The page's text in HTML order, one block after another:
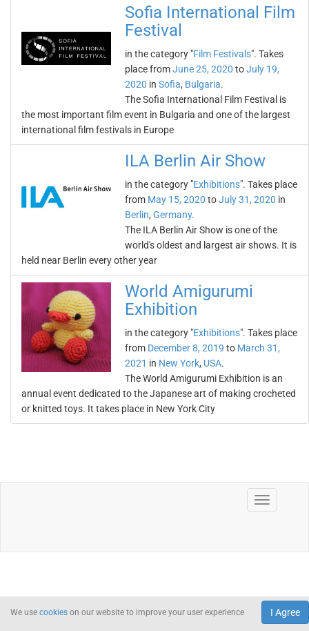
Sofia International Film
Festival
in the category "Film Festivals". Takes
place fromJune 25, 2020 toJuly 19,
2020 in Sofia, Bulgaria.
The Sofia International Film Festival is
the most important film event in Bulgaria and one of the largest
international film festivals in Europe
ILA Berlin Air Show
in the category "Exhibitions". Takes place
from May 15, 2020 toJuly 31, 2020 in
Berlin, Germany.
The ILA Berlin Air Show is one of the
world's oldest and largest air shows. It is
held near Berlin every other year
World Amigurumi
Exhibition
in the category "Exhibitions". Takes place
from December 8, 2019 to March 31,
2021 in New York, USA.
The World Amigurumi Exhibition is an
annual event dedicated to the Japanese art of making crocheted
or knitted toys. It takes place in New York City
I Agree
We use cookies on our website to improve your user experience